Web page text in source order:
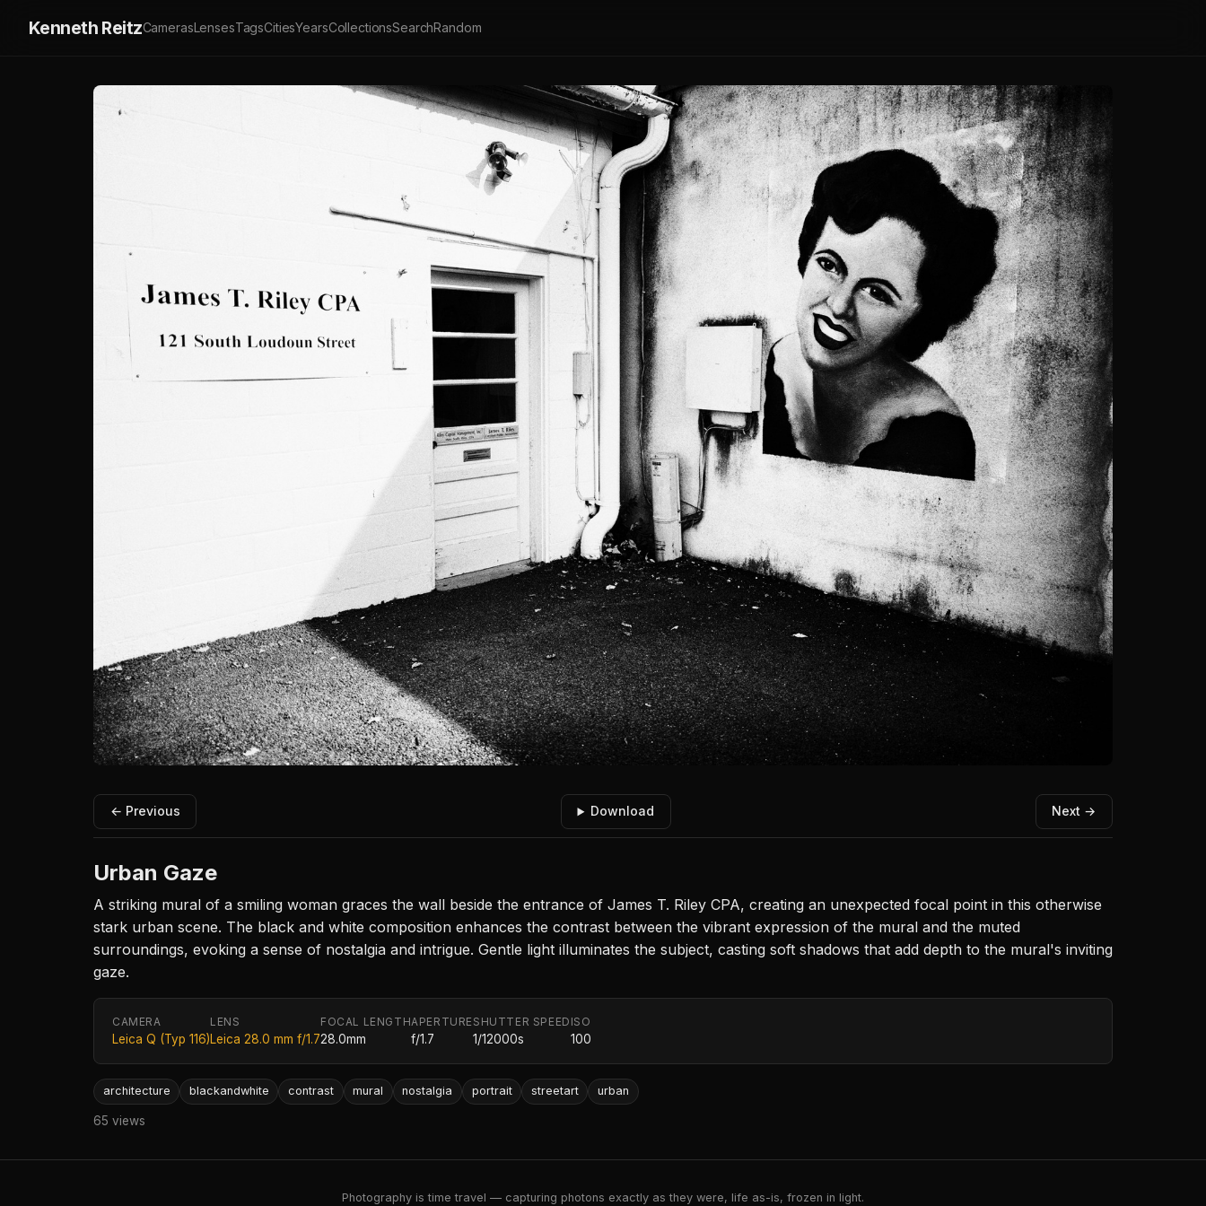
Kenneth ReitzCamerasLensesTagsCitiesYearsCollectionsSearchRandom
← Previous Download Next →
Urban Gaze
A striking mural of a smiling woman graces the wall beside the entrance of James T. Riley CPA, creating an unexpected focal point in this otherwise
stark urban scene. The black and white composition enhances the contrast between the vibrant expression of the mural and the muted
surroundings, evoking a sense of nostalgia and intrigue. Gentle light illuminates the subject, casting soft shadows that add depth to the mural's inviting
gaze.
CAMERA
Leica Q (Typ 116)
LENS
Leica 28.0 mm f/1.7
FOCAL LENGTH
28.0mm
APERTURE
f/1.7
SHUTTER SPEED
1/12000s
ISO
100
architecture blackandwhite contrast mural nostalgia portrait streetart urban
65 views
Photography is time travel — capturing photons exactly as they were, life as-is, frozen in light.